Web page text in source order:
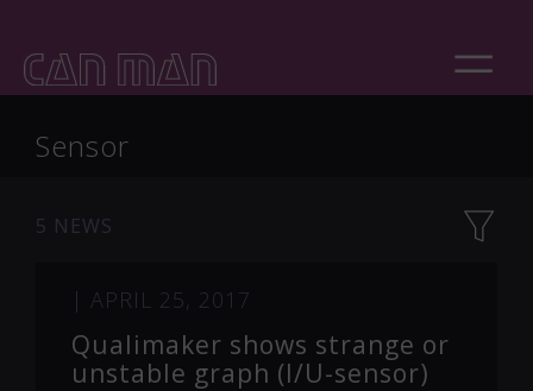
Sensor
5 NEWS
| APRIL 25, 2017
Qualimaker shows strange or
unstable graph (I/U-sensor)